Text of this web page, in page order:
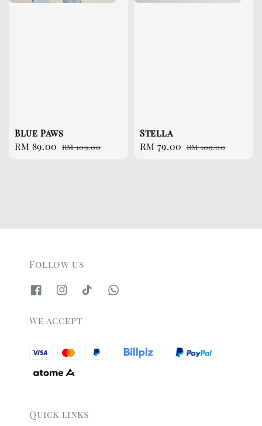
Blue Paws
Sale
RM 89.00 Regular
RM 109.00
Stella
Sale
RM 79.00 Regular
RM 109.00
Follow us
We accept
Quick links